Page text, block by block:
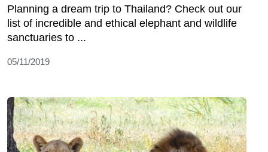
Planning a dream trip to Thailand? Check out our
list of incredible and ethical elephant and wildlife
sanctuaries to ...
05/11/2019